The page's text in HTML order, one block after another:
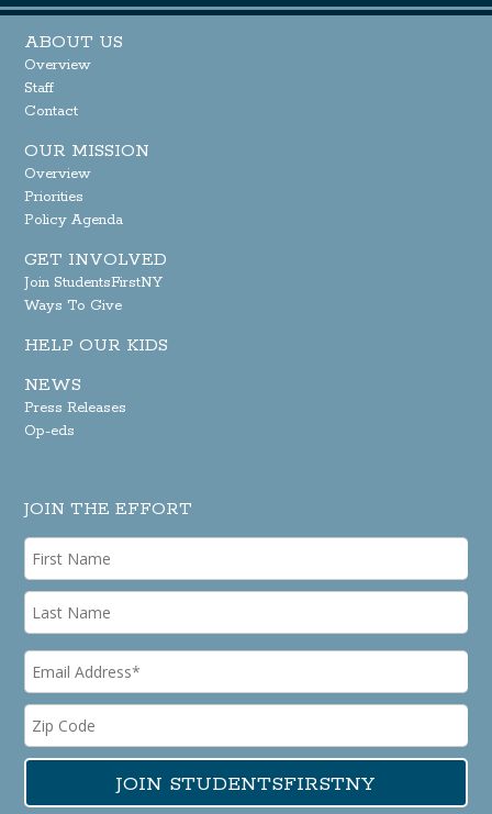
ABOUT US
Overview
Staff
Contact
OUR MISSION
Overview
Priorities
Policy Agenda
GET INVOLVED
Join StudentsFirstNY
Ways To Give
HELP OUR KIDS
NEWS
Press Releases
Op-eds
JOIN THE EFFORT